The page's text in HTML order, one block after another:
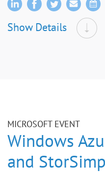
Show Details
MICROSOFT EVENT
Windows
and